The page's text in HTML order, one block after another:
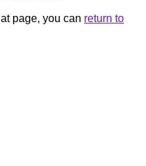
page, you can return to